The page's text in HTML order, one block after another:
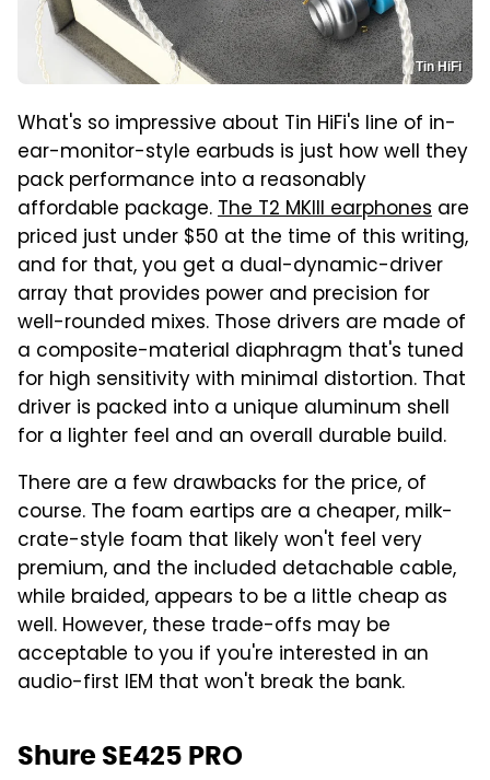
Tin HiFi
What's so impressive about Tin HiFi's line of in-
ear-monitor-style earbuds is just how well they
pack performance into a reasonably
affordable package.The T2 MKIII earphones are
priced just under $50 at the time of this writing,
and for that, you get a dual-dynamic-driver
array that provides power and precision for
well-rounded mixes. Those drivers are made of
a composite-material diaphragm that's tuned
for high sensitivity with minimal distortion. That
driver is packed into a unique aluminum shell
for a lighter feel and an overall durable build.
There are a few drawbacks for the price, of
course. The foam eartips are a cheaper, milk-
crate-style foam that likely won't feel very
premium, and the included detachable cable,
while braided, appears to be a little cheap as
well. However, these trade-offs may be
acceptable to you if you're interested in an
audio-first IEM that won't break the bank.
Shure SE425 PRO